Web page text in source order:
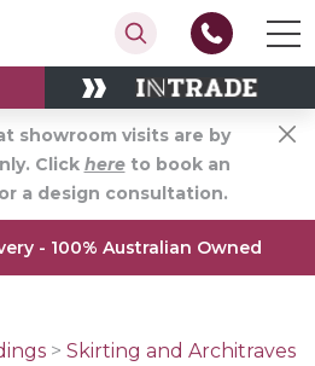
showroom visits are by
Click hereto book an
a design consultation.
- 100% Australian Owned
> Skirting and Architraves